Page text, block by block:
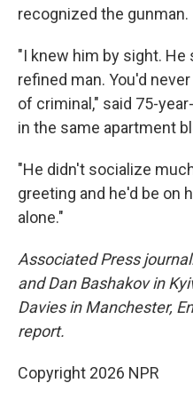
recognized the gunman.
"I knew him by sight. He
refined man. You'd
of criminal," said 75-
in the same apartment
"He didn't socialize
greeting and he'd be on
alone."
Associated Press
and Dan Bashakov in
Davies in Manchester,
report.
Copyright 2026 NPR